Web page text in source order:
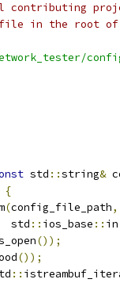
file in the root
std ::string&
{
(config_file_path,
std
:: ios_base ::
());
());
::